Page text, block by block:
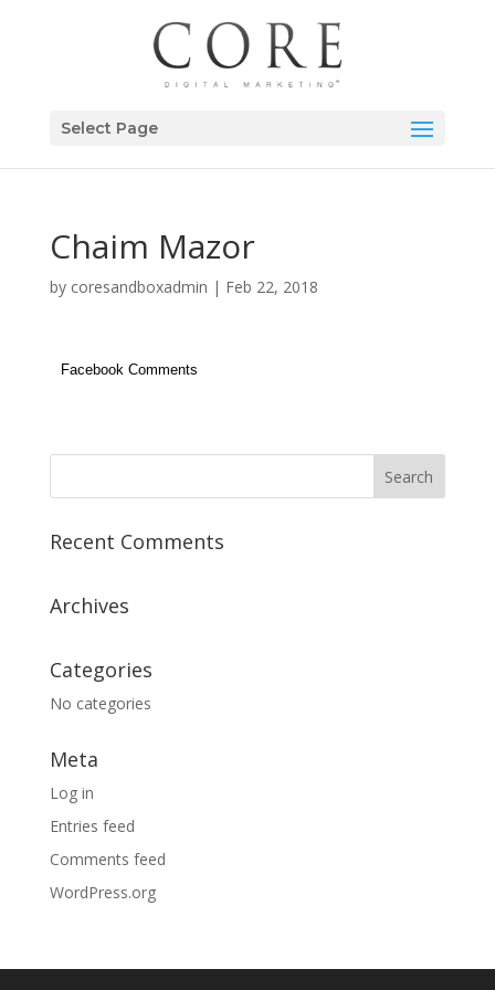
Select Page
Chaim Mazor
by coresandboxadmin | Feb 22, 2018
Facebook Comments
Recent Comments
Archives
Categories
No categories
Meta
Log in
Entries feed
Comments feed
WordPress.org